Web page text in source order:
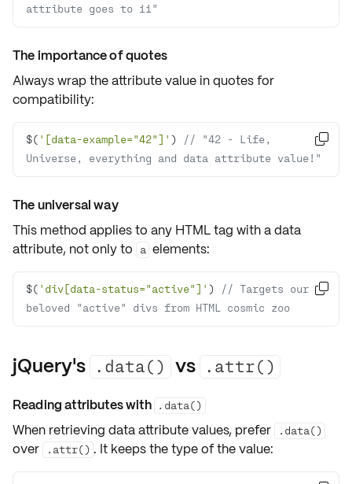
attribute goes to 11"
The importance of quotes
Always wrap the attribute value inquotesfor
compatibility:
$( '[data-example="42"]' )
// "42 - Life,
Universe, everything and data attribute value!"

The universal way
This method applies to any HTML tag with a data
attribute, not only to
a elements:
$( 'div[data-status="active"]' )
// Targets our
beloved "active" divs from HTML cosmic zoo

jQuery's .data() vs .attr()
Reading attributes with .data()
When retrieving data attributevalues, prefer .data()
over .attr() . It keeps the type of the value: